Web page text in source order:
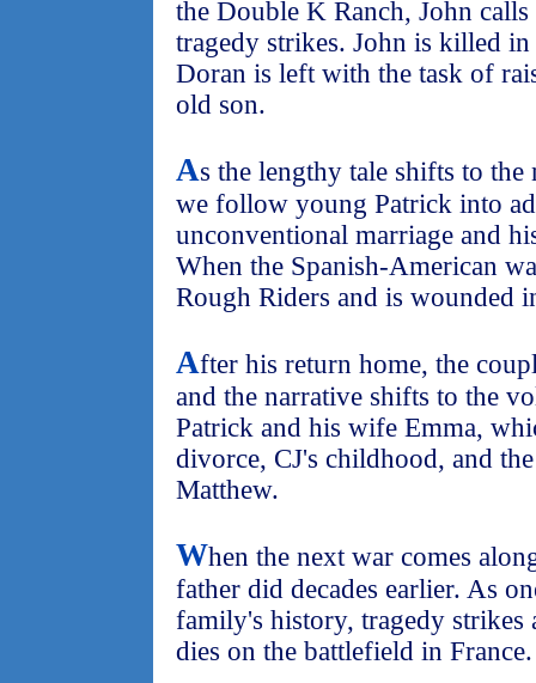
the Double K Ranch, John
tragedy strikes. John is killed
Doran is left with the task of
old son.
As the lengthy tale shifts to
we follow young Patrick into
unconventional marriage and
When the Spanish-American
Rough Riders and is wounded
After his return home, the
and the narrative shifts to the
Patrick and his wife Emma,
divorce, CJ's childhood, and
Matthew.
When the next war comes
father did decades earlier. As
family's history, tragedy strikes
dies on the battlefield in France.